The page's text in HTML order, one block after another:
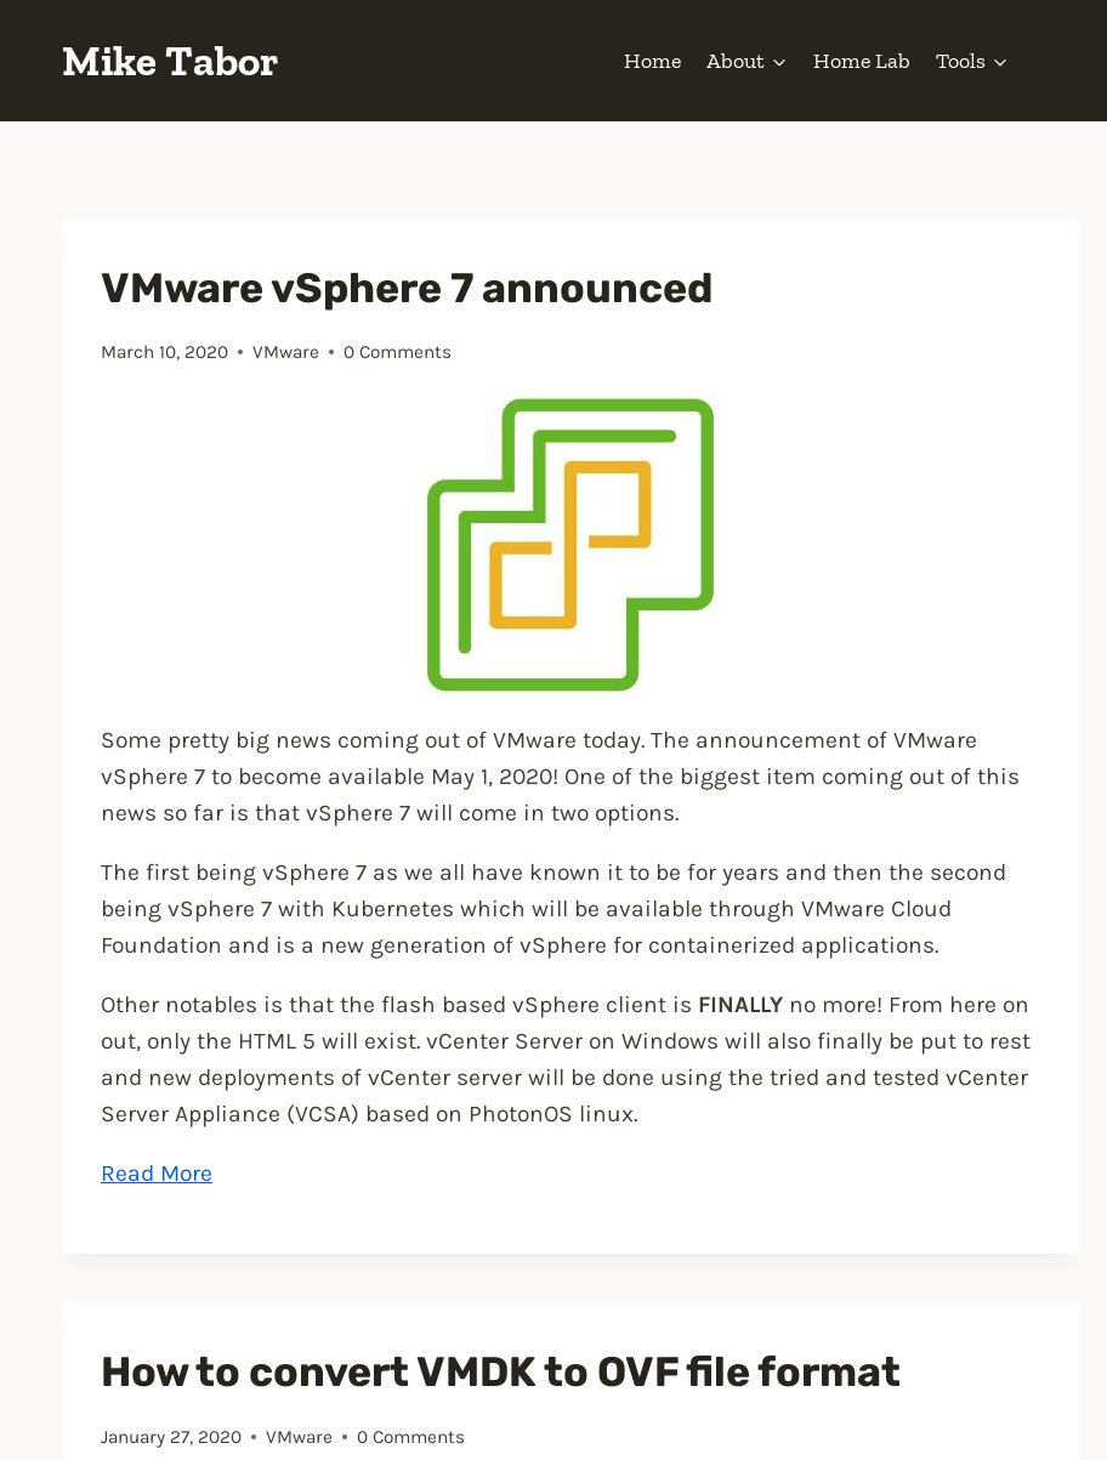
Mike Tabor Home About Home Lab Tools
VMware vSphere 7 announced
March 10, 2020 VMware 0 Comments
Some pretty big news coming out of VMware today. The announcement of VMware
vSphere 7 to become available May 1, 2020! One of the biggest item coming out of this
news so far is that vSphere 7 will come in two options.
The first being vSphere 7 as we all have known it to be for years and then the second
being vSphere 7 with Kubernetes which will be available through VMware Cloud
Foundation and is a new generation of vSphere for containerized applications.
Other notables is that the flash based vSphere client is FINALLY no more! From here on
out, only the HTML 5 will exist. vCenter Server on Windows will also finally be put to rest
and new deployments of vCenter server will be done using the tried and tested vCenter
Server Appliance (VCSA) based on PhotonOS linux.
Read More
How to convert VMDK to OVF file format
January 27, 2020 VMware 0 Comments